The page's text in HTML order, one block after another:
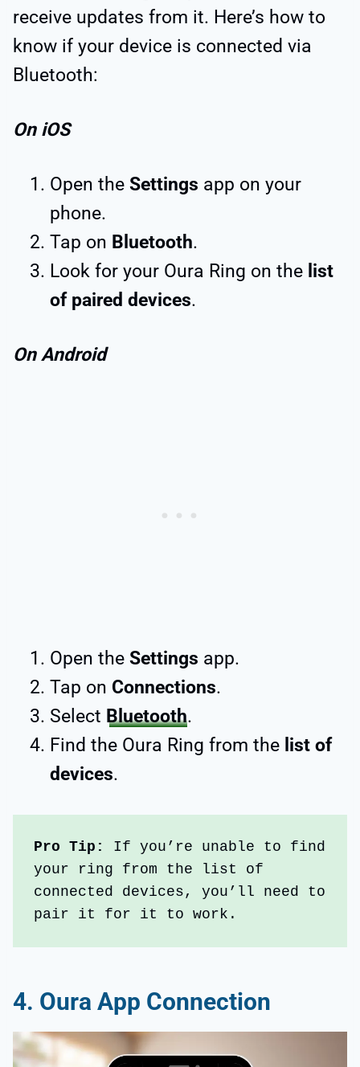
receive updates from it. Here’s how to
know if your device is connected via
Bluetooth:
On iOS
Open the Settings app on your
phone.
Tap on Bluetooth.
Look for your Oura Ring on the list
of paired devices.
On Android
Open the Settings app.
Tap on Connections.
Select Bluetooth.
Find the Oura Ring from the list of
devices.
Pro Tip: If you’re unable to find
your ring from the list of
connected devices, you’ll need to
pair it for it to work.
4. Oura App Connection